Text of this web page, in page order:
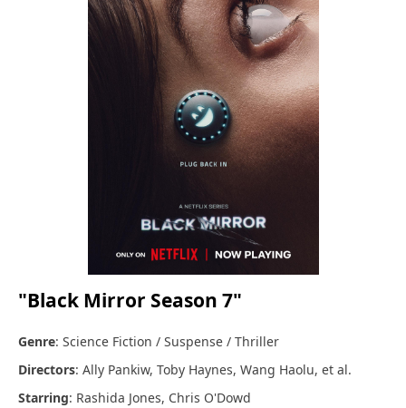
"Black Mirror Season 7"
Genre: Science Fiction / Suspense / Thriller
Directors: Ally Pankiw, Toby Haynes, Wang Haolu, et al.
Starring: Rashida Jones, Chris O'Dowd